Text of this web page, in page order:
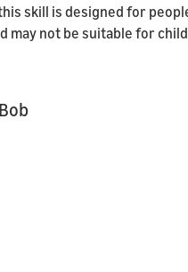
skill is designed for
may not be suitable for